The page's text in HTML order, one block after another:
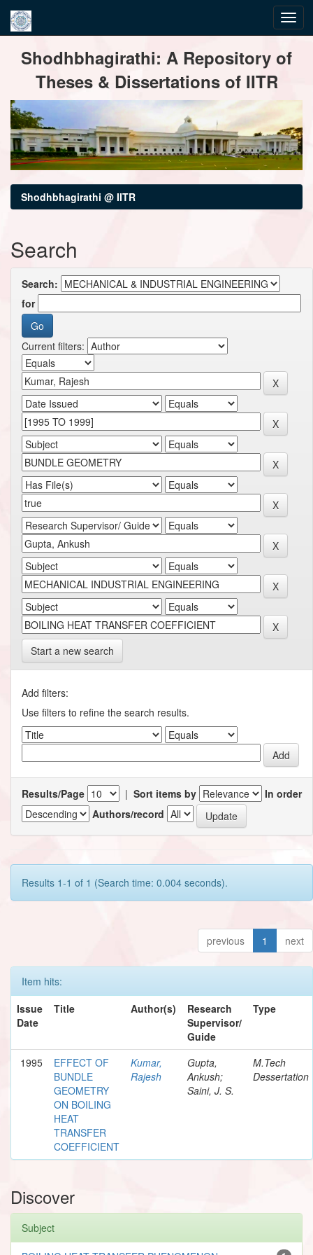
navigationShodhbhagirathi: A Repository of
Theses & Dissertations of IITR
Shodhbhagirathi @ IITR
Search
Search:
for
Current filters:
Start a new search
Add filters:
Use filters to refine the search results.
Results/Page | Sort items by
In order
Authors/record
Results 1-1 of 1 (Search time: 0.004 seconds).
previous 1 next
Item hits:
Issue
Date
Title Author(s)
Research
Supervisor/
Guide
Type
1995
EFFECT OF
BUNDLE
GEOMETRY
ON BOILING
HEAT
TRANSFER
COEFFICIENT
Kumar,
Rajesh
Gupta,
Ankush;
Saini, J. S.
M.Tech
Dessertation
Discover
Subject